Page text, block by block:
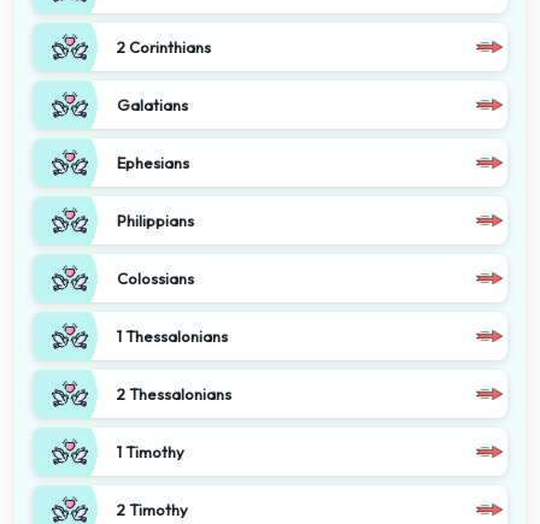
2 Corinthians
Galatians
Ephesians
Philippians
Colossians
1 Thessalonians
2 Thessalonians
1 Timothy
2 Timothy